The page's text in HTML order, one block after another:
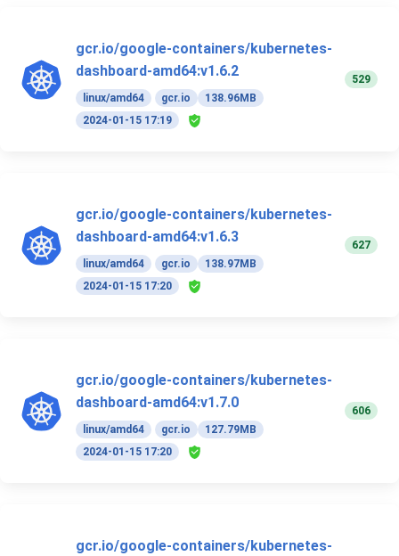
gcr.io/google-containers/kubernetes-
dashboard-amd64:v1.6.2
linux/amd64 gcr.io
138.96MB
2024-01-15 17:19
529
gcr.io/google-containers/kubernetes-
dashboard-amd64:v1.6.3
linux/amd64 gcr.io
138.97MB
2024-01-15 17:20
627
gcr.io/google-containers/kubernetes-
dashboard-amd64:v1.7.0
linux/amd64 gcr.io
127.79MB
2024-01-15 17:20
606
gcr.io/google-containers/kubernetes-